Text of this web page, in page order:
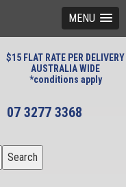
MENU
$15 FLAT RATE PER DELIVERY
AUSTRALIA WIDE
*conditions apply
07 3277 3368
Search